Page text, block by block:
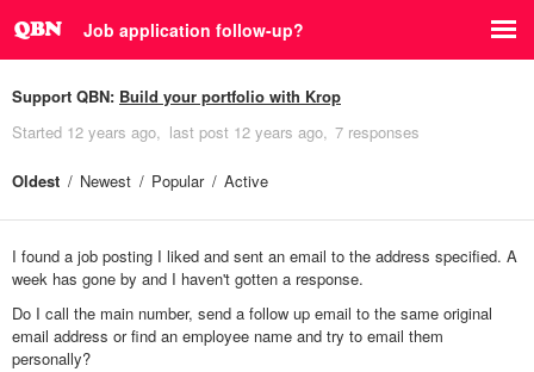
Job application follow-up?
Support QBN: Build your portfolio with Krop
Started 12 years ago last post 12 years ago 7 responses
Oldest Newest Popular Active
I found a job posting I liked and sent an email to the address specified. A
week has gone by and I haven't gotten a response.
Do I call the main number, send a follow up email to the same original
email address or find an employee name and try to email them
personally?